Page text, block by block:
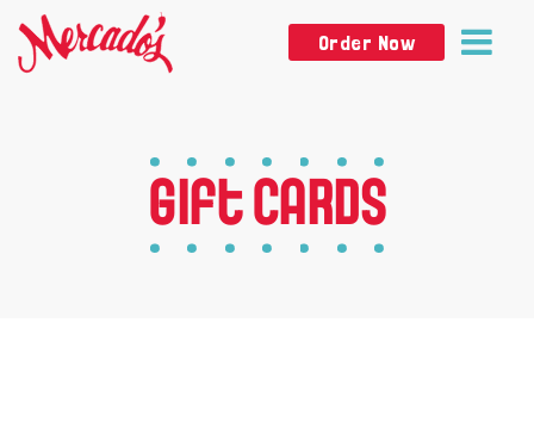
content
Order Now
Order Now
Gift Cards